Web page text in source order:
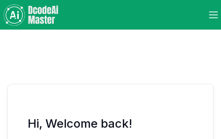
Hi, Welcome back!